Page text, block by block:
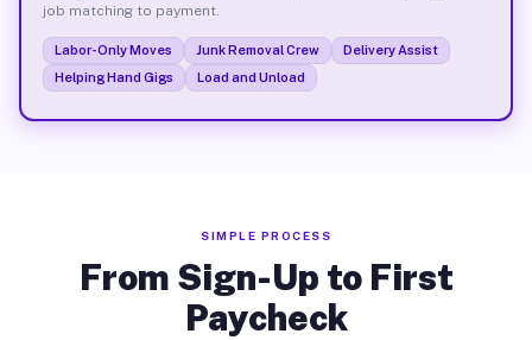
job matching to payment.
Labor-Only Moves Junk Removal Crew
Delivery Assist
Helping Hand Gigs
Load and Unload
SIMPLE PROCESS
From Sign-Up to First
Paycheck